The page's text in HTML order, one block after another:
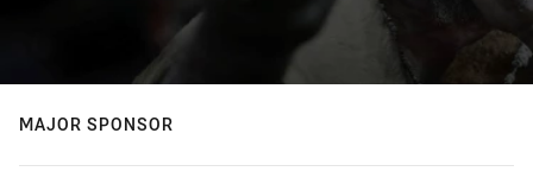
MAJOR SPONSOR